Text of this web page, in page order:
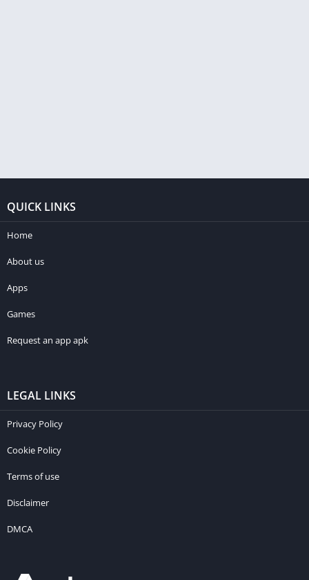
QUICK LINKS
Home
About us
Apps
Games
Request an app apk
LEGAL LINKS
Privacy Policy
Cookie Policy
Terms of use
Disclaimer
DMCA